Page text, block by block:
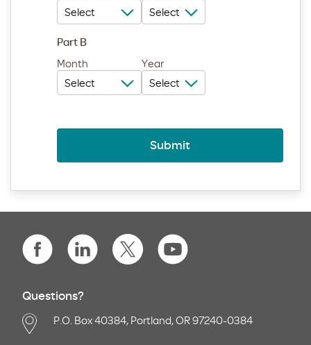
Part B
Month
Year
Submit
Questions?
P.O. Box 40384, Portland, OR 97240-0384